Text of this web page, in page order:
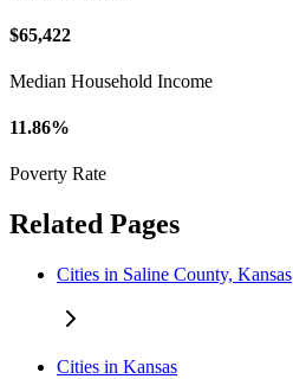
$65,422
Median Household Income
11.86%
Poverty Rate
Related Pages
Cities in Saline County, Kansas
Cities in Kansas